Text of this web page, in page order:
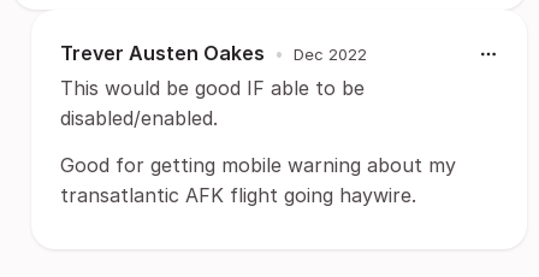
Trever Austen Oakes • Dec 2022
This would be good IF able to be
disabled/enabled.
Good for getting mobile warning about my
transatlantic AFK flight going haywire.